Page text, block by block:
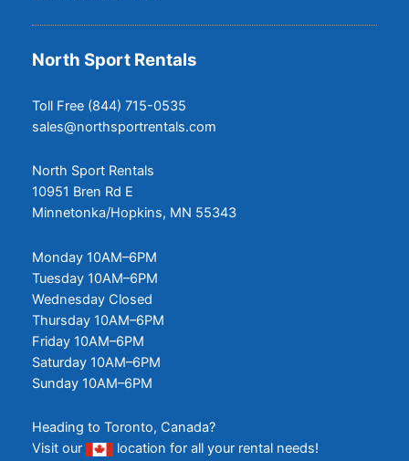
North Sport Rentals
Toll Free (844) 715-0535
sales@northsportrentals.com
North Sport Rentals
10951 Bren Rd E
Minnetonka/Hopkins, MN 55343
Monday 10AM–6PM
Tuesday 10AM–6PM
Wednesday Closed
Thursday 10AM–6PM
Friday 10AM–6PM
Saturday 10AM–6PM
Sunday 10AM–6PM
Heading to Toronto, Canada?
Visit our
location for all your rental needs!